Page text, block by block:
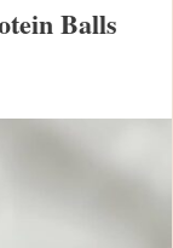
Balls